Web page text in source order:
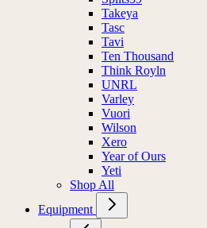
Takeya
Tasc
Tavi
Ten Thousand
Think Royln
UNRL
Varley
Vuori
Wilson
Xero
Year of Ours
Yeti
Shop All
Equipment